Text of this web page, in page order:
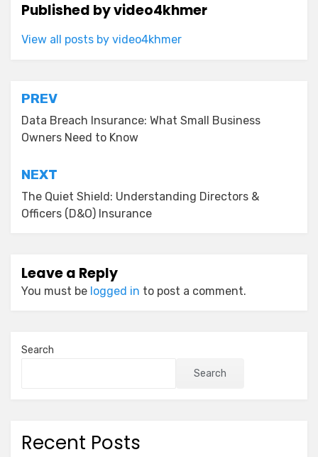
Published byvideo4khmer
View all posts by video4khmer
Post
navigation
PREV
Data Breach Insurance: What Small Business
Owners Need to Know
NEXT
The Quiet Shield: Understanding Directors &
Officers (D&O) Insurance
Leave a Reply
You must be logged in to post a comment.
Search
Search
Recent Posts